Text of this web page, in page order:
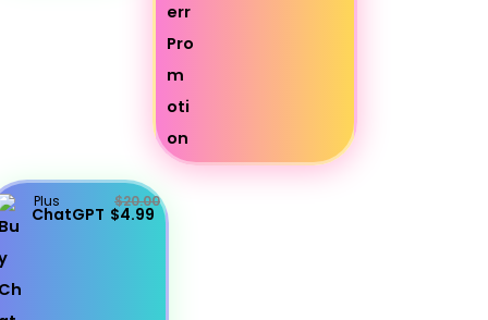
Plus
ChatGPT
$20.00
$4.99